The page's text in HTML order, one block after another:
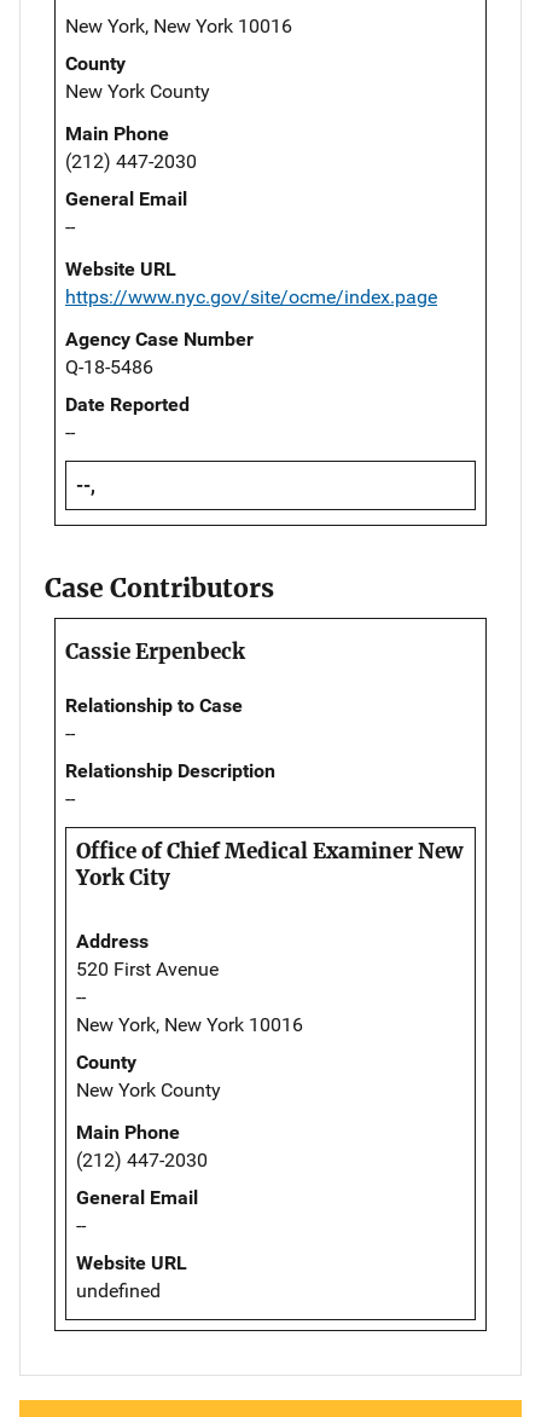
New York, New York 10016
County
New York County
Main Phone
(212) 447-2030
General Email
--
Website URL
https://www.nyc.gov/site/ocme/index.page
Agency Case Number
Q-18-5486
Date Reported
--
--,
Case Contributors
Cassie Erpenbeck
Relationship to Case
--
Relationship Description
--
Office of Chief Medical Examiner New
York City
Address
520 First Avenue
--
New York, New York 10016
County
New York County
Main Phone
(212) 447-2030
General Email
--
Website URL
undefined